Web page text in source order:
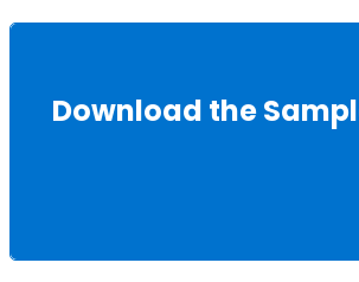
Download the